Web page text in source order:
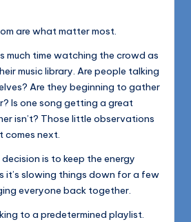
are what matter most.
much time watching the crowd as
music library. Are people talking
Are they beginning to gather
Is one song getting a great
isn’t? Those little observations
comes next.
is to keep the energy
it’s slowing things down for a few
everyone back together.
to a predetermined playlist.